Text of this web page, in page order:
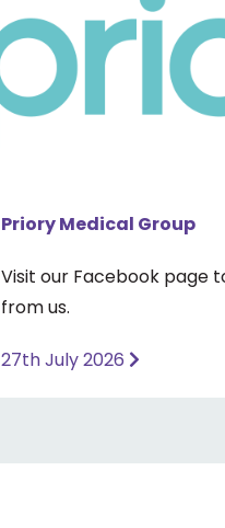
Priory Medical Group
Visit our Facebook page
from us.
27th July 2026